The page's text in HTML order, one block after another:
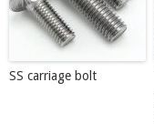
SS carriage bolt